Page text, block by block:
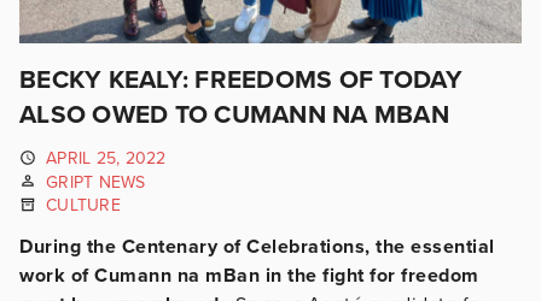
BECKY KEALY: FREEDOMS OF TODAY
ALSO OWED TO CUMANN NA MBAN
APRIL 25, 2022
GRIPT NEWS
CULTURE
During the Centenary of Celebrations, the essential
work of Cumann na mBan in the fight for freedom